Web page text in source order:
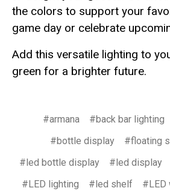
the colors to support your
game day or celebrate
Add this versatile lighting to
green for a brighter future.
#armana #back bar lighting
#bottle display
#floating
#led bottle display
#led display
#LED lighting
#led shelf #LED